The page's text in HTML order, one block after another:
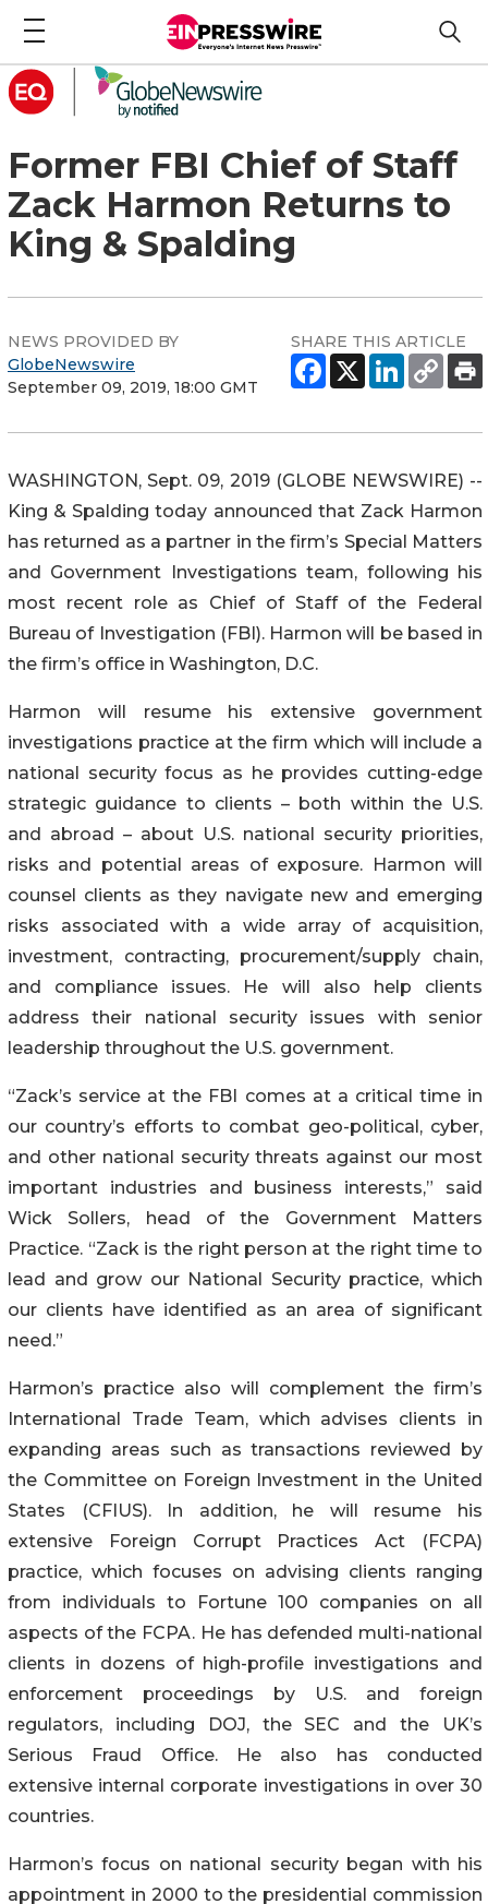
Former FBI Chief of Staff
Zack Harmon Returns to
King & Spalding
NEWS PROVIDED BY
GlobeNewswire
September 09, 2019, 18:00 GMT
SHARE THIS ARTICLE
WASHINGTON, Sept. 09, 2019 (GLOBE NEWSWIRE) --
King & Spalding today announced that Zack Harmon
has returned as a partner in the firm’s Special Matters
and Government Investigations team, following his
most recent role as Chief of Staff of the Federal
Bureau of Investigation (FBI). Harmon will be based in
the firm’s office in Washington, D.C.
Harmon will resume his extensive government
investigations practice at the firm which will include a
national security focus as he provides cutting-edge
strategic guidance to clients – both within the U.S.
and abroad – about U.S. national security priorities,
risks and potential areas of exposure. Harmon will
counsel clients as they navigate new and emerging
risks associated with a wide array of acquisition,
investment, contracting, procurement/supply chain,
and compliance issues. He will also help clients
address their national security issues with senior
leadership throughout the U.S. government.
“Zack’s service at the FBI comes at a critical time in
our country’s efforts to combat geo-political, cyber,
and other national security threats against our most
important industries and business interests,” said
Wick Sollers, head of the Government Matters
Practice. “Zack is the right person at the right time to
lead and grow our National Security practice, which
our clients have identified as an area of significant
need.”
Harmon’s practice also will complement the firm’s
International Trade Team, which advises clients in
expanding areas such as transactions reviewed by
the Committee on Foreign Investment in the United
States (CFIUS). In addition, he will resume his
extensive Foreign Corrupt Practices Act (FCPA)
practice, which focuses on advising clients ranging
from individuals to Fortune 100 companies on all
aspects of the FCPA. He has defended multi-national
clients in dozens of high-profile investigations and
enforcement proceedings by U.S. and foreign
regulators, including DOJ, the SEC and the UK’s
Serious Fraud Office. He also has conducted
extensive internal corporate investigations in over 30
countries.
Harmon’s focus on national security began with his
appointment in 2000 to the presidential commission